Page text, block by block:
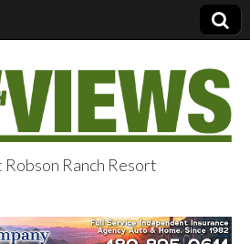
Ranch
Ranch Resort